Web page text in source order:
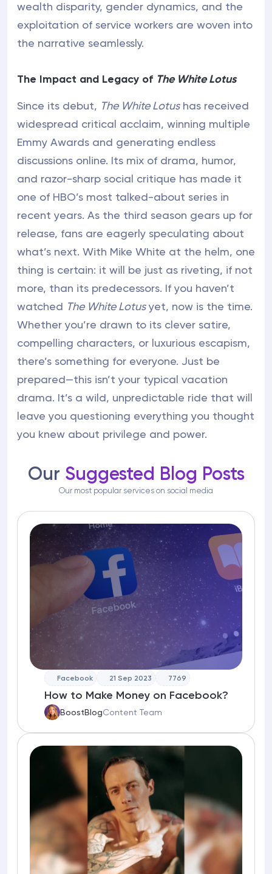
wealth disparity, gender dynamics, and the
exploitation of service workers are woven into
the narrative seamlessly.
The Impact and Legacy of The White Lotus
Since its debut, The White Lotushas received
widespread critical acclaim, winning multiple
Emmy Awards and generating endless
discussions online. Its mix of drama, humor,
and razor-sharp social critique has made it
one of HBO’s most talked-about series in
recent years. As the third season gears up for
release, fans are eagerly speculating about
what’s next. With Mike White at the helm, one
thing is certain: it will be just as riveting, if not
more, than its predecessors. If you haven’t
watched The White Lotusyet, now is the time.
Whether you’re drawn to its clever satire,
compelling characters, or luxurious escapism,
there’s something for everyone. Just be
prepared—this isn’t your typical vacation
drama. It’s a wild, unpredictable ride that will
leave you questioning everything you thought
you knew about privilege and power.
Our Suggested Blog Posts
Our most popular services on social media
How to Make Money on Facebook?
BoostBlogContent Team
Facebook 21 Sep 2023 7769